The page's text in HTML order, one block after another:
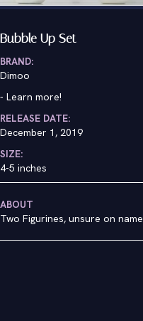
Bubble Up Set
BRAND:
Dimoo
- Learn more!
RELEASE DATE:
December 1, 2019
SIZE:
4-5 inches
ABOUT
Two Figurines, unsure on name